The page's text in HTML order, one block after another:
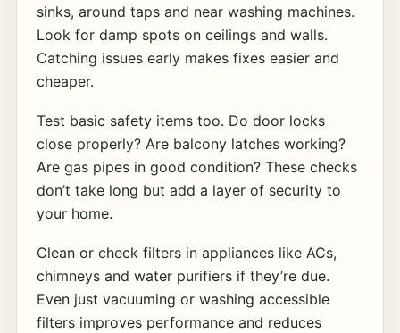
sinks, around taps and near washing machines.
Look for damp spots on ceilings and walls.
Catching issues early makes fixes easier and
cheaper.
Test basic safety items too. Do door locks
close properly? Are balcony latches working?
Are gas pipes in good condition? These checks
don’t take long but add a layer of security to
your home.
Clean or check filters in appliances like ACs,
chimneys and water purifiers if they’re due.
Even just vacuuming or washing accessible
filters improves performance and reduces